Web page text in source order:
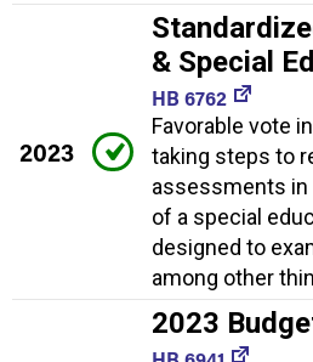
2023
& Special
HB 6762
Favorable vote
taking steps to
assessments in
of a special
designed to
among other
2023